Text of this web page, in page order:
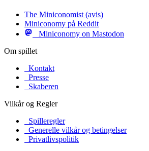
The Miniconomist (avis)
Miniconomy på Reddit
Miniconomy on Mastodon
Om spillet
Kontakt
Presse
Skaberen
Vilkår og Regler
Spilleregler
Generelle vilkår og betingelser
Privatlivspolitik